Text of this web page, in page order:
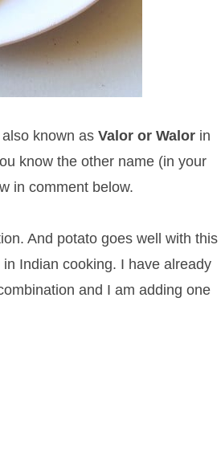
known as Valor or Walor in
know the other name (in your
in comment below.
And potato goes well with this
Indian cooking. I have already
and I am adding one